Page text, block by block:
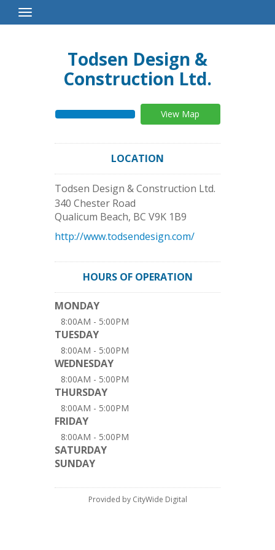
Toggle
Navigation
Todsen Design &
Construction Ltd.
View Map
LOCATION
Todsen Design & Construction Ltd.
340 Chester Road
Qualicum Beach, BC V9K 1B9
http://www.todsendesign.com/
HOURS OF OPERATION
MONDAY
8:00AM - 5:00PM
TUESDAY
8:00AM - 5:00PM
WEDNESDAY
8:00AM - 5:00PM
THURSDAY
8:00AM - 5:00PM
FRIDAY
8:00AM - 5:00PM
SATURDAY
SUNDAY
Provided by CityWide Digital